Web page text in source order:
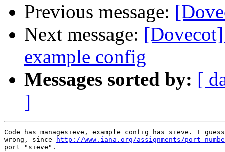
Previous message:
Next message:
example config
Messages sorted by: [
]
Code has managesieve, example config has sieve. I
wrong, since
http://www.iana.org/assignments/port-
port "sieve".